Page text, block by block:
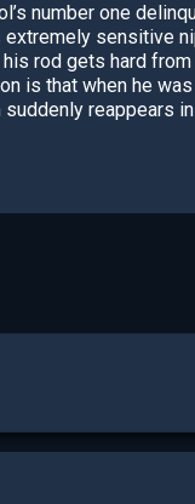
number one
extremely
rod gets hard
is that when he
reappears